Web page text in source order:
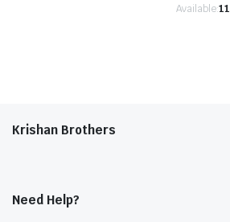
Available:11
Krishan Brothers
Need Help?